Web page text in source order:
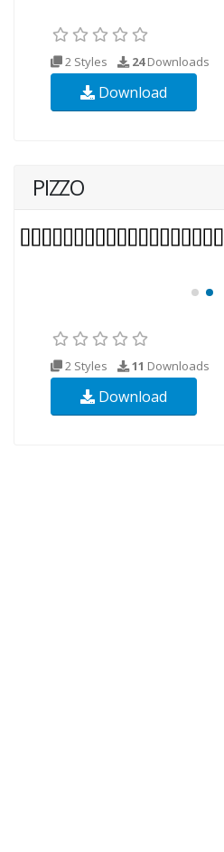
2 Styles 24Downloads
Download
PIZZO
2 Styles 11 Downloads
Download